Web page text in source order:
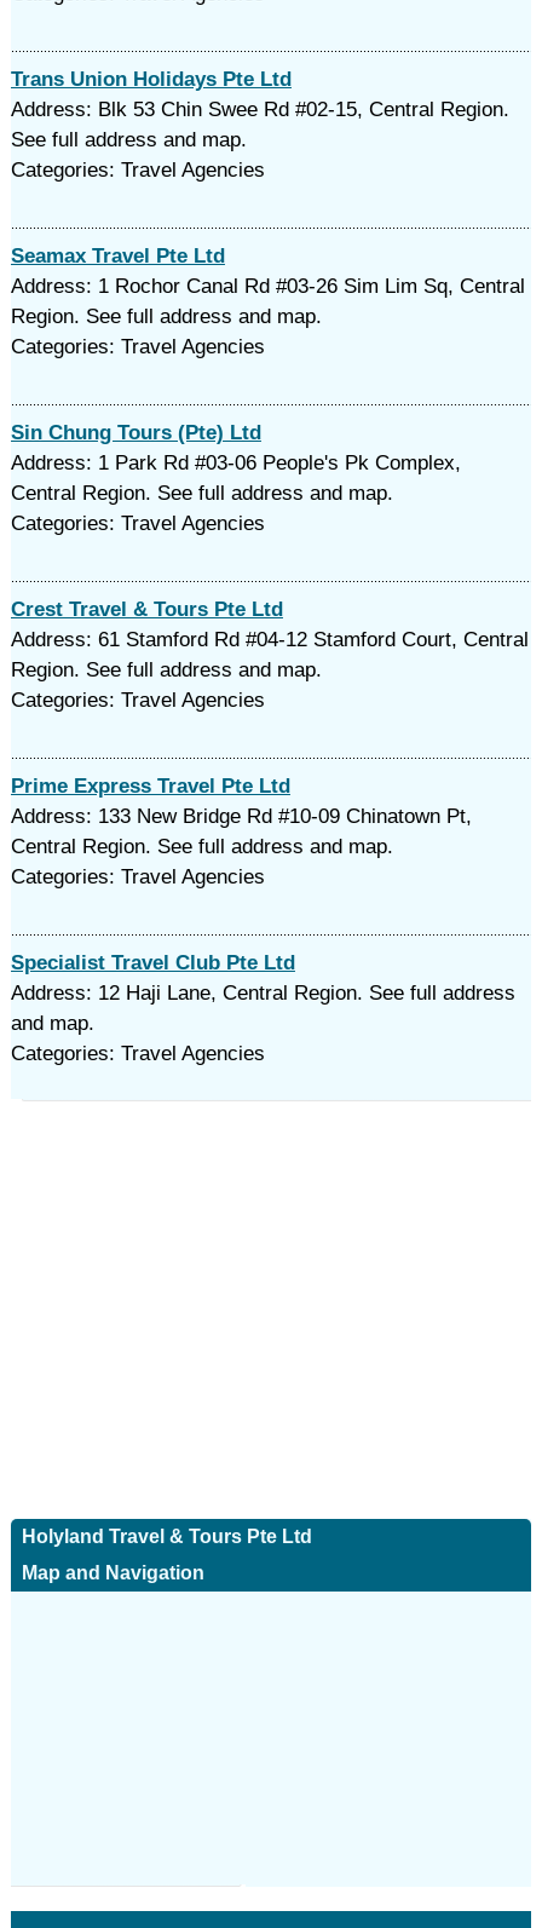
Trans Union Holidays Pte Ltd
Address: Blk 53 Chin Swee Rd #02-15, Central Region.
See full address and map.
Categories: Travel Agencies
Seamax Travel Pte Ltd
Address: 1 Rochor Canal Rd #03-26 Sim Lim Sq, Central
Region. See full address and map.
Categories: Travel Agencies
Sin Chung Tours (Pte) Ltd
Address: 1 Park Rd #03-06 People's Pk Complex,
Central Region. See full address and map.
Categories: Travel Agencies
Crest Travel & Tours Pte Ltd
Address: 61 Stamford Rd #04-12 Stamford Court, Central
Region. See full address and map.
Categories: Travel Agencies
Prime Express Travel Pte Ltd
Address: 133 New Bridge Rd #10-09 Chinatown Pt,
Central Region. See full address and map.
Categories: Travel Agencies
Specialist Travel Club Pte Ltd
Address: 12 Haji Lane, Central Region. See full address
and map.
Categories: Travel Agencies
Holyland Travel & Tours Pte Ltd
Map and Navigation